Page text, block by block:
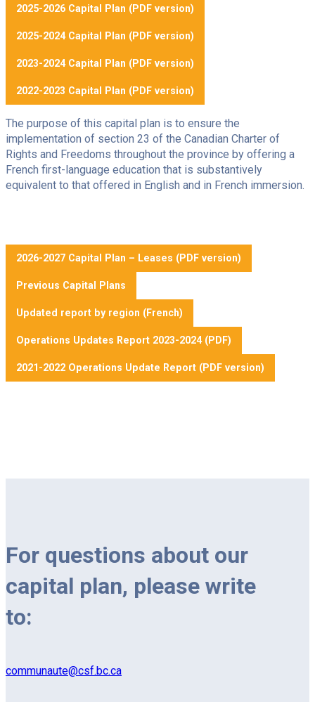
2025-2026 Capital Plan (PDF version)
2025-2024 Capital Plan (PDF version)
2023-2024 Capital Plan (PDF version)
2022-2023 Capital Plan (PDF version)
The purpose of this capital plan is to ensure the
implementation of section 23 of the Canadian Charter of
Rights and Freedoms throughout the province by offering a
French first-language education that is substantively
equivalent to that offered in English and in French immersion.
2026-2027 Capital Plan – Leases (PDF version)
Previous Capital Plans
Updated report by region (French)
Operations Updates Report 2023-2024 (PDF)
2021-2022 Operations Update Report (PDF version)
For questions about our
capital plan, please write
to:
communaute@csf.bc.ca